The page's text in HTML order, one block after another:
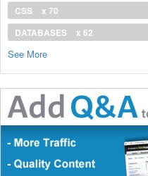
CSS
x 70
DATABASES
x 62
See More